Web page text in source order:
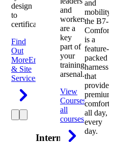
design
to
certification.
Find
Out
MoreEngineering
& Site
Services
Internal
and
workers
are a
key
part of
your
training
arsenal.
View
CoursesView
all
courses
and
mobility,
the B7-
Comfort
is a
feature-
packed
harness
that
provides
premium
comfort
all day,
every
day.